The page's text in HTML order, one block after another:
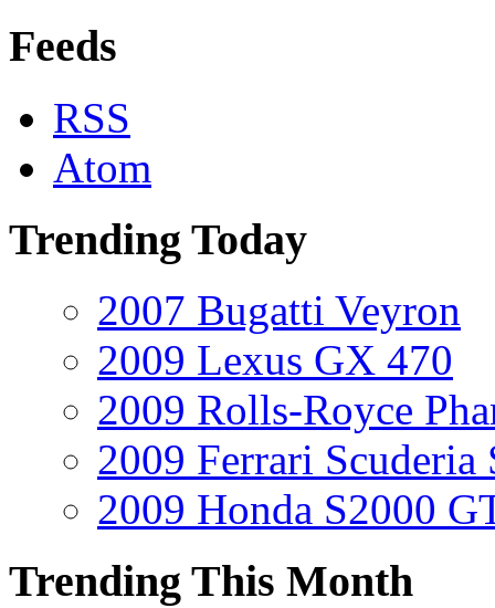
Feeds
RSS
Atom
Trending Today
2007 Bugatti Veyron
2009 Lexus GX 470
2009 Rolls-Royce
2009 Ferrari
2009 Honda S2000
Trending This Month